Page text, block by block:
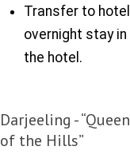
Transfer to hotel
overnight stay in
the hotel.
Darjeeling - “Queen
of the Hills”